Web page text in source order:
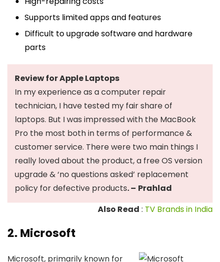
Supports limited apps and features
Difficult to upgrade software and hardware
parts
Review for Apple Laptops
In my experience as a computer repair
technician, I have tested my fair share of
laptops. But I was impressed with the MacBook
Pro the most both in terms of performance &
customer service. There were two main things I
really loved about the product, a free OS version
upgrade & ‘no questions asked’ replacement
policy for defective products. – Prahlad
Also Read : TV Brands in India
2. Microsoft
Microsoft, primarily known for